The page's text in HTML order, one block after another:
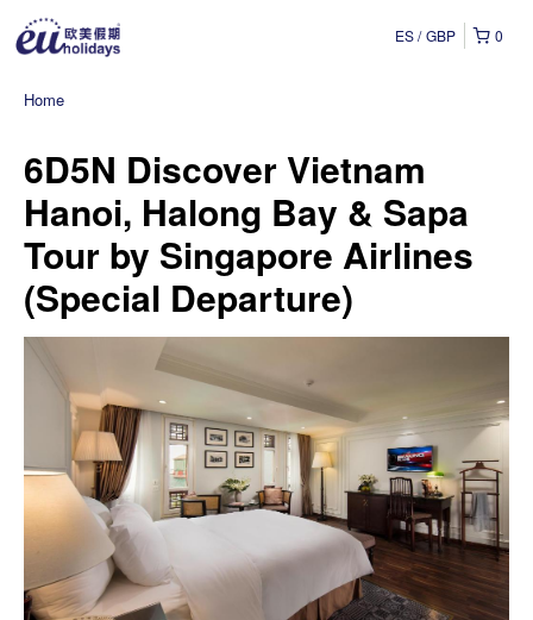
0
ES GBP
Home
6D5N Discover Vietnam
Hanoi, Halong Bay & Sapa
Tour by Singapore Airlines
(Special Departure)